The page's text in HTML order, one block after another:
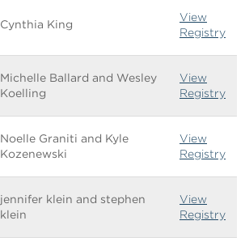
Cynthia King
View
Registry
Michelle Ballard and Wesley
Koelling
View
Registry
Noelle Graniti and Kyle
Kozenewski
View
Registry
jennifer klein and stephen
klein
View
Registry